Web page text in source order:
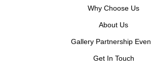
Why Choose Us
About Us
Gallery Partnership
Get In Touch